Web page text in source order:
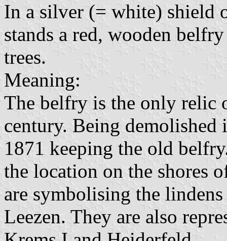
In a silver (= white) shield
stands a red, wooden
trees.
Meaning:
The belfry is the only relic
century. Being
1871 keeping the old
the location on the shores
are symbolising the
Leezen. They are also